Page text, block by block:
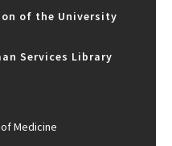
of the University
Services Library
Medicine